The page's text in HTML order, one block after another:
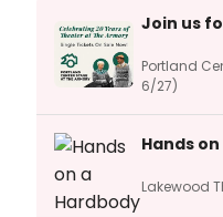
Join us
Portland
6/27)
Hands
Lakewood